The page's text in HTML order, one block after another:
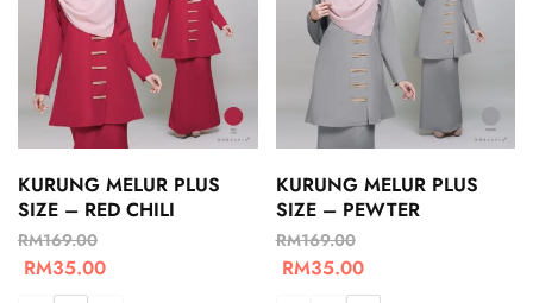
KURUNG MELUR PLUS
SIZE – RED CHILI
RM169.00
RM35.00
KURUNG MELUR PLUS
SIZE – PEWTER
RM169.00
RM35.00